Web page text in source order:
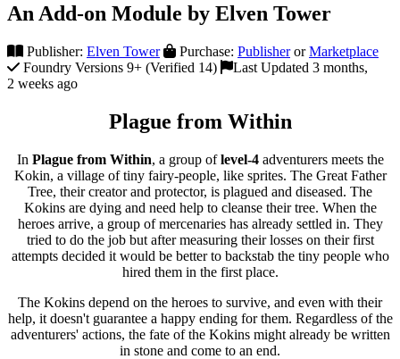
An Add-on Module by Elven Tower
Publisher: Elven Tower Purchase: PublisherorMarketplace
Foundry Versions 9+ (Verified 14)
Last Updated 3 months,
2 weeks ago
Plague from Within
In Plague from Within, a group oflevel-4adventurers meets the
Kokin, a village of tiny fairy-people, like sprites. The Great Father
Tree, their creator and protector, is plagued and diseased. The
Kokins are dying and need help to cleanse their tree. When the
heroes arrive, a group of mercenaries has already settled in. They
tried to do the job but after measuring their losses on their first
attempts decided it would be better to backstab the tiny people who
hired them in the first place.
The Kokins depend on the heroes to survive, and even with their
help, it doesn't guarantee a happy ending for them. Regardless of the
adventurers' actions, the fate of the Kokins might already be written
in stone and come to an end.